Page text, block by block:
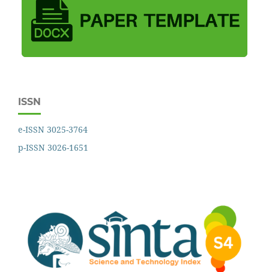
ISSN
e-ISSN 3025-3764
p-ISSN 3026-1651